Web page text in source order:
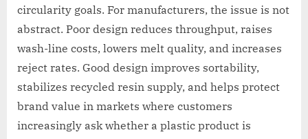
circularity goals. For manufacturers, the issue is not
abstract. Poor design reduces throughput, raises
wash-line costs, lowers melt quality, and increases
reject rates. Good design improves sortability,
stabilizes recycled resin supply, and helps protect
brand value in markets where customers
increasingly ask whether a plastic product is